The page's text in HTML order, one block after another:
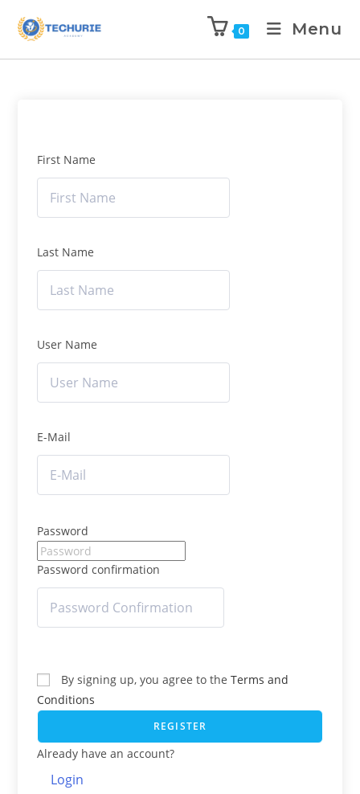
0 Menu
First Name
Last Name
User Name
E-Mail
Password
Password confirmation
By signing up, you agree to theTerms and
Conditions
REGISTER
Already have an account?
Login